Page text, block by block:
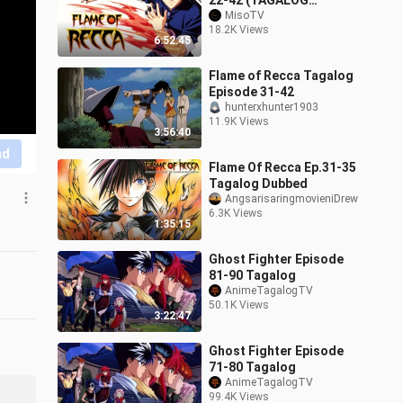
6:52:45
DUBBED)
MisoTV
18.2K Views
3:56:40
Flame of Recca Tagalog
Episode 31-42
hunterxhunter1903
11.9K Views
1:35:15
Flame Of Recca Ep.31-35
Tagalog Dubbed
AngsarisaringmovieniDrew
6.3K Views
3:22:47
Ghost Fighter Episode
81-90 Tagalog
AnimeTagalogTV
50.1K Views
Ghost Fighter Episode
71-80 Tagalog
AnimeTagalogTV
99.4K Views